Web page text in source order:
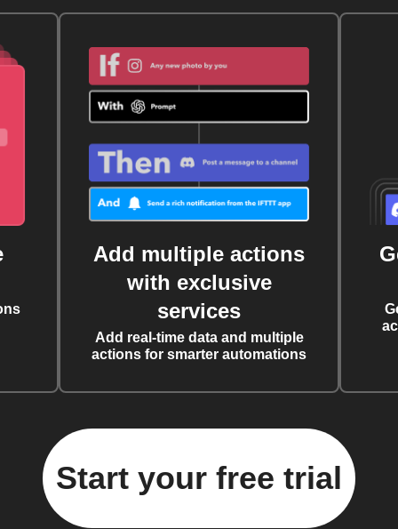
Add multiple actions
with exclusive
services
Add real-time data and multiple
actions for smarter automations
Start your free trial